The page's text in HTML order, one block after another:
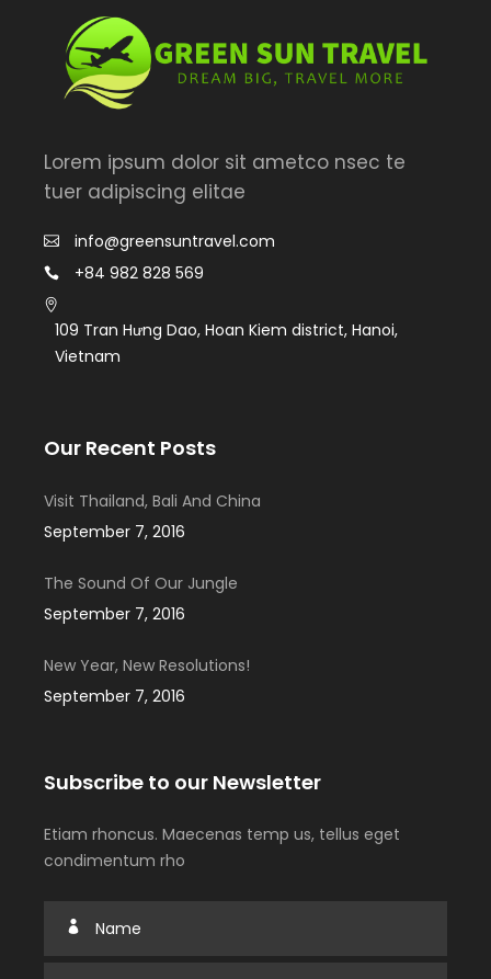
Lorem ipsum dolor sit ametco nsec te
tuer adipiscing elitae
info@greensuntravel.com
+84 982 828 569
109 Tran Hưng Dao, Hoan Kiem district, Hanoi,
Vietnam
Our Recent Posts
Visit Thailand, Bali And China
September 7, 2016
The Sound Of Our Jungle
September 7, 2016
New Year, New Resolutions!
September 7, 2016
Subscribe to our Newsletter
Etiam rhoncus. Maecenas temp us, tellus eget
condimentum rho